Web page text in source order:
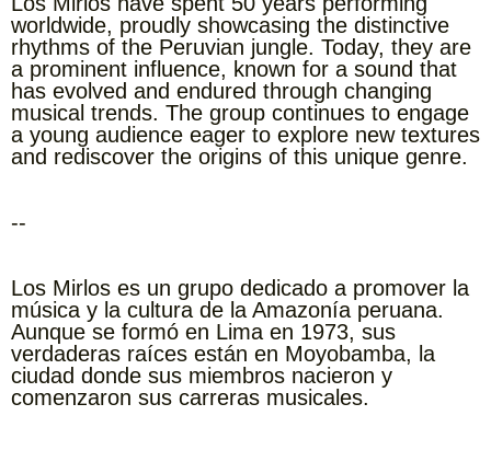
worldwide, proudly showcasing the distinctive
rhythms of the Peruvian jungle. Today, they are
a prominent influence, known for a sound that
has evolved and endured through changing
musical trends. The group continues to engage
a young audience eager to explore new textures
and rediscover the origins of this unique genre.
--
Los Mirlos es un grupo dedicado a promover la
música y la cultura de la Amazonía peruana.
Aunque se formó en Lima en 1973, sus
verdaderas raíces están en Moyobamba, la
ciudad donde sus miembros nacieron y
comenzaron sus carreras musicales.